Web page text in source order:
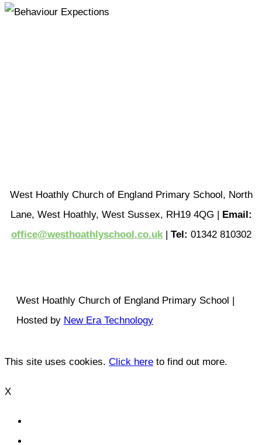
West Hoathly Church of England Primary School, North
Lane, West Hoathly, West Sussex, RH19 4QG | Email:
office@westhoathlyschool.co.uk| Tel: 01342 810302
West Hoathly Church of England Primary School |
Hosted by New Era Technology
This site uses cookies. Click here to find out more.
X